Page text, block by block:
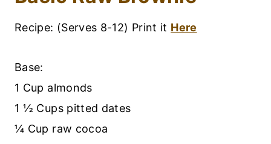
Recipe: (Serves 8-12) Print it Here
Base:
1 Cup almonds
1 ½ Cups pitted dates
¼ Cup raw cocoa